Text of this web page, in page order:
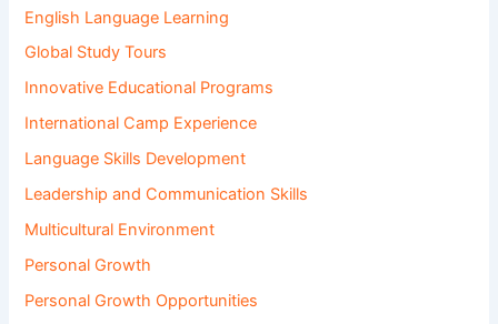
English Language Learning
Global Study Tours
Innovative Educational Programs
International Camp Experience
Language Skills Development
Leadership and Communication Skills
Multicultural Environment
Personal Growth
Personal Growth Opportunities